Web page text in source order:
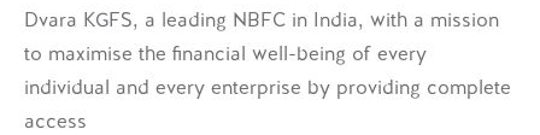
Dvara KGFS, a leading NBFC in India, with a mission
to maximise the financial well-being of every
individual and every enterprise by providing complete
access